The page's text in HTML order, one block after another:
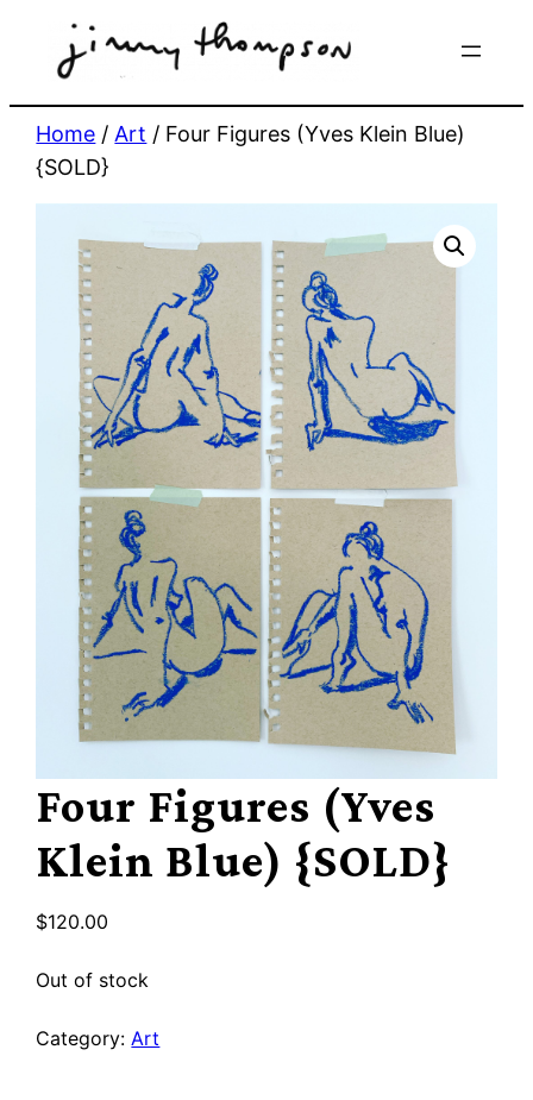
Home / Art / Four Figures (Yves Klein Blue)
{SOLD}
Four Figures (Yves
Klein Blue) {SOLD}
$120.00
Out of stock
Category: Art